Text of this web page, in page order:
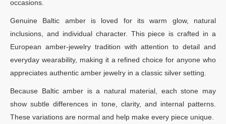
occasions.
Genuine Baltic amber is loved for its warm glow, natural
inclusions, and individual character. This piece is crafted in a
European amber-jewelry tradition with attention to detail and
everyday wearability, making it a refined choice for anyone who
appreciates authentic amber jewelry in a classic silver setting.
Because Baltic amber is a natural material, each stone may
show subtle differences in tone, clarity, and internal patterns.
These variations are normal and help make every piece unique.